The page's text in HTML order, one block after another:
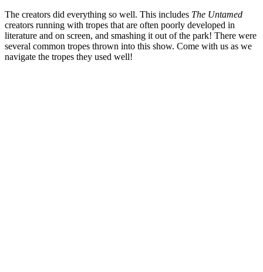
The creators did everything so well. This includes The Untamed
creators running with tropes that are often poorly developed in
literature and on screen, and smashing it out of the park! There were
several common tropes thrown into this show. Come with us as we
navigate the tropes they used well!